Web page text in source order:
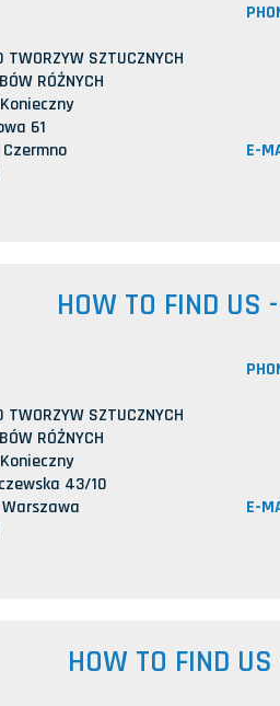
TWORZYW SZTUCZNYCH
RÓŻNYCH
61
E-
HOW TO FIND US
TWORZYW SZTUCZNYCH
RÓŻNYCH
43/10
E-
HOW TO FIND